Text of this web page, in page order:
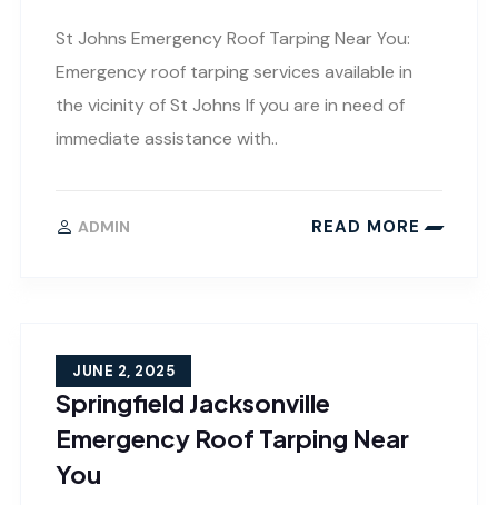
St Johns Emergency Roof Tarping Near You:
Emergency roof tarping services available in
the vicinity of St Johns If you are in need of
immediate assistance with..
ADMIN READ MORE
Springfield Jacksonville
Emergency Roof Tarping Near
You
JUNE 2, 2025